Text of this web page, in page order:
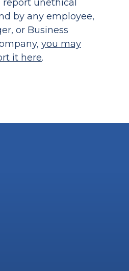
report unethical
by any employee,
or Business
you may
it here.